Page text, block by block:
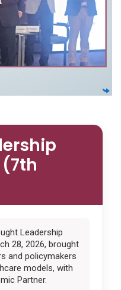
Leadership
28, 2026, brought
and policymakers
models, with
Partner.